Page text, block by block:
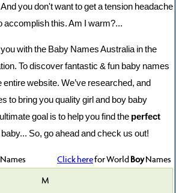
you don't want to get a tension headache
accomplish this. Am I warm?...
with the Baby Names Australia in the
To discover fantastic & fun baby names
website. We’ve researched, and
to bring you quality girl and boy baby
goal is to help you find the perfect
So, go ahead and check us out!
Names Click herefor WorldBoyNames
M